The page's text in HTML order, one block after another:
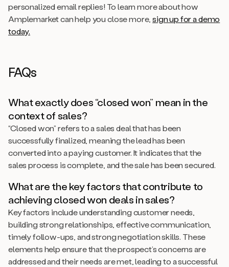
personalized email replies! To learn more about how
Amplemarket can help you close more,sign up for a demo
today.
FAQs
What exactly does “closed won” mean in the
context of sales?
“Closed won” refers to a sales deal that has been
successfully finalized, meaning the lead has been
converted into a paying customer. It indicates that the
sales process is complete, and the sale has been secured.
What are the key factors that contribute to
achieving closed won deals in sales?
Key factors include understanding customer needs,
building strong relationships, effective communication,
timely follow-ups, and strong negotiation skills. These
elements help ensure that the prospect’s concerns are
addressed and their needs are met, leading to a successful